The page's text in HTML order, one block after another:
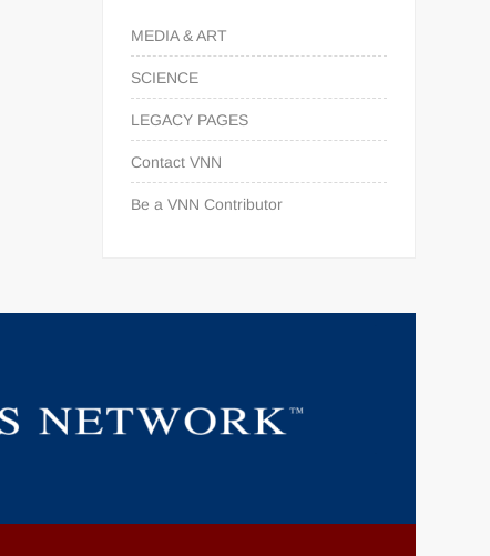
MEDIA & ART
SCIENCE
LEGACY PAGES
Contact VNN
Be a VNN Contributor